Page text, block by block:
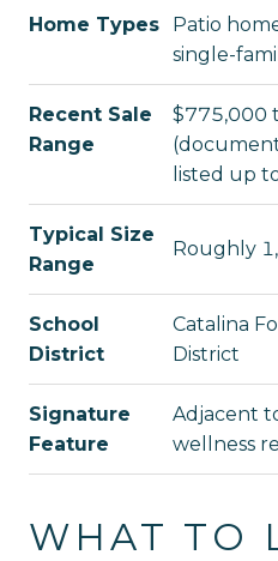
Home Types
Patio
single-
Recent Sale
Range
$775,000
listed up
Typical Size
Range
Roughly
School
District
Catalina
District
Signature
Feature
Adjacent
wellness
WHAT TO